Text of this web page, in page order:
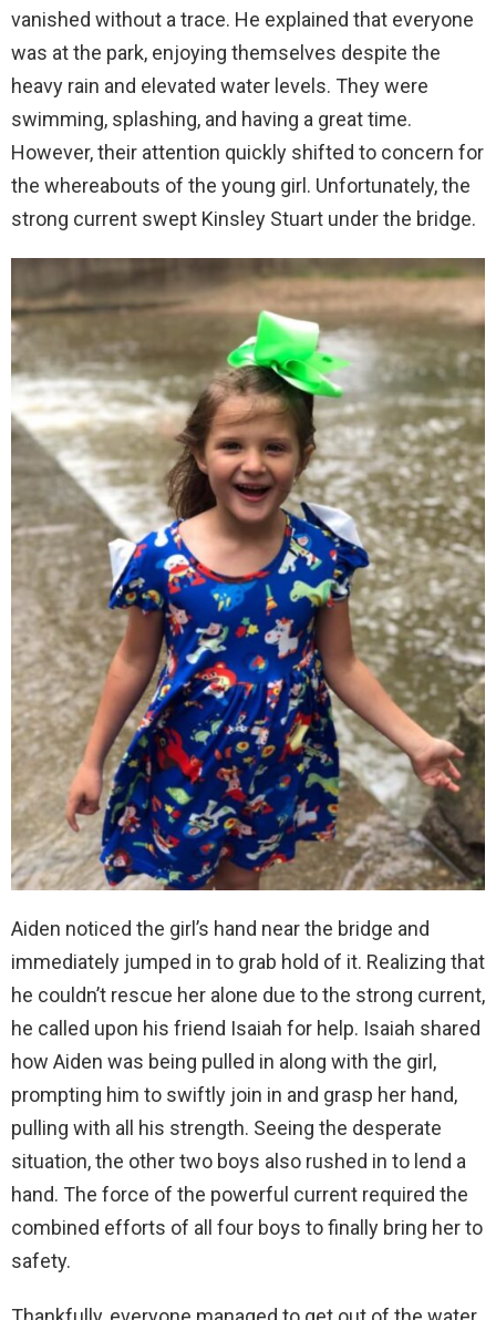
vanished without a trace. He explained that everyone
was at the park, enjoying themselves despite the
heavy rain and elevated water levels. They were
swimming, splashing, and having a great time.
However, their attention quickly shifted to concern for
the whereabouts of the young girl. Unfortunately, the
strong current swept Kinsley Stuart under the bridge.
Aiden noticed the girl’s hand near the bridge and
immediately jumped in to grab hold of it. Realizing that
he couldn’t rescue her alone due to the strong current,
he called upon his friend Isaiah for help. Isaiah shared
how Aiden was being pulled in along with the girl,
prompting him to swiftly join in and grasp her hand,
pulling with all his strength. Seeing the desperate
situation, the other two boys also rushed in to lend a
hand. The force of the powerful current required the
combined efforts of all four boys to finally bring her to
safety.